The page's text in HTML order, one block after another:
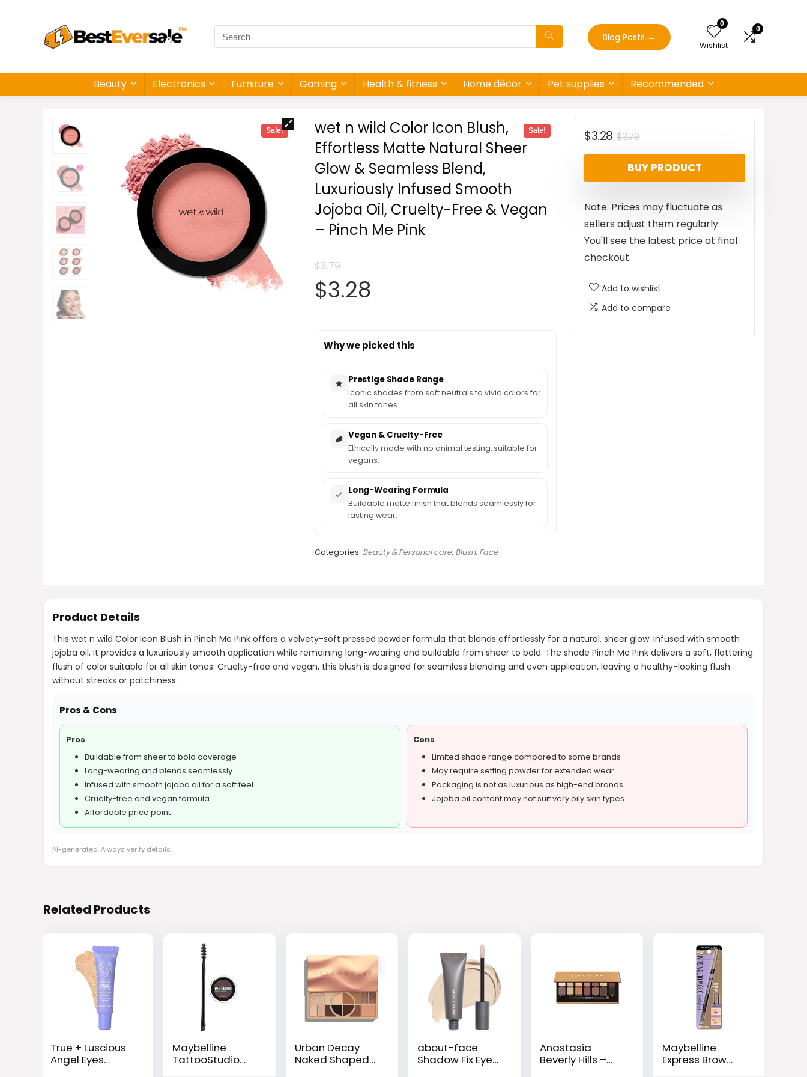
Blog Posts →
0
Wishlist
0
Beauty Electronics Furniture Gaming Health & fitness Home décor Pet supplies Recommended
Sale!
wet n wild Color Icon Blush,
Effortless Matte Natural Sheer
Glow & Seamless Blend,
Luxuriously Infused Smooth
Jojoba Oil, Cruelty-Free & Vegan
– Pinch Me Pink
$3.79
Original
was:
$3.79.
$3.28Current
is:
$3.28.
Sale!
Why we picked this
Prestige Shade Range
Iconic shades from soft neutrals to vivid colors for
all skin tones.
Vegan & Cruelty-Free
Ethically made with no animal testing, suitable for
vegans.
Long-Wearing Formula
Buildable matte finish that blends seamlessly for
lasting wear.
Categories: Beauty & Personal care, Blush, Face
$3.79Original
price
was:
$3.28
Current
price
is:
BUY PRODUCT
Note: Prices may fluctuate as
sellers adjust them regularly.
You'll see the latest price at final
checkout.
Add to wishlist
Add to compare
Product Details
This wet n wild Color Icon Blush in Pinch Me Pink offers a velvety-soft pressed powder formula that blends effortlessly for a natural, sheer glow. Infused with smooth
jojoba oil, it provides a luxuriously smooth application while remaining long-wearing and buildable from sheer to bold. The shade Pinch Me Pink delivers a soft, flattering
flush of color suitable for all skin tones. Cruelty-free and vegan, this blush is designed for seamless blending and even application, leaving a healthy-looking flush
without streaks or patchiness.
Pros & Cons
Pros
Buildable from sheer to bold coverage
Long-wearing and blends seamlessly
Infused with smooth jojoba oil for a soft feel
Cruelty-free and vegan formula
Affordable price point
Cons
Limited shade range compared to some brands
May require setting powder for extended wear
Packaging is not as luxurious as high-end brands
Jojoba oil content may not suit very oily skin types
AI-generated. Always verify details.
Related Products
True + Luscious
Angel Eyes
Maybelline
TattooStudio
Urban Decay
Naked Shaped
about-face
Shadow Fix Eye
Anastasia
Beverly Hills –
Maybelline
Express Brow